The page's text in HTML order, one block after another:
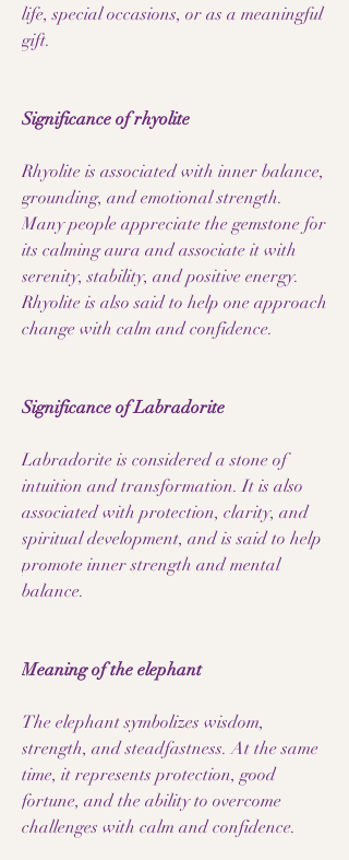
life, special occasions, or as a meaningful
gift.
Significance of rhyolite
Rhyolite is associated with inner balance,
grounding, and emotional strength.
Many people appreciate the gemstone for
its calming aura and associate it with
serenity, stability, and positive energy.
Rhyolite is also said to help one approach
change with calm and confidence.
Significance of Labradorite
Labradorite is considered a stone of
intuition and transformation. It is also
associated with protection, clarity, and
spiritual development, and is said to help
promote inner strength and mental
balance.
Meaning of the elephant
The elephant symbolizes wisdom,
strength, and steadfastness. At the same
time, it represents protection, good
fortune, and the ability to overcome
challenges with calm and confidence.